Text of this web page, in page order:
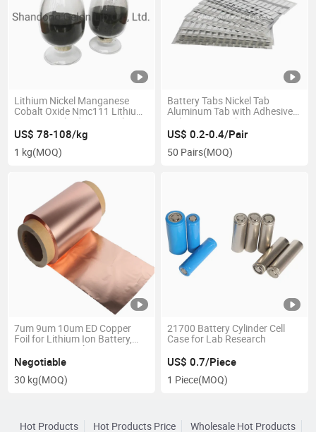
Lithium Nickel Manganese
Cobalt Oxide Nmc111 Lithium
Battery Cathode Material
Linimncoo2 Ncm
US$ 78-108/kg
1 kg(MOQ)
Battery Tabs Nickel Tab
Aluminum Tab with Adhesive
Polymer Tap Lithium Ion
Batteries Raw Material
US$ 0.2-0.4/Pair
50 Pairs(MOQ)
7um 9um 10um ED Copper
Foil for Lithium Ion Battery,
Battery Materials
Negotiable
30 kg(MOQ)
21700 Battery Cylinder Cell
Case for Lab Research
US$ 0.7/Piece
1 Piece(MOQ)
Hot Products Hot Products Price Wholesale Hot Products